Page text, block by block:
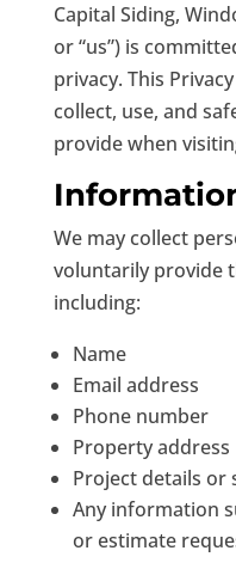
Capital Siding,
or “us”) is
privacy. This
collect, use, and
provide when
We may collect
voluntarily provide
including:
Name
Email address
Phone number
Property address
Project details or
Any information
or estimate